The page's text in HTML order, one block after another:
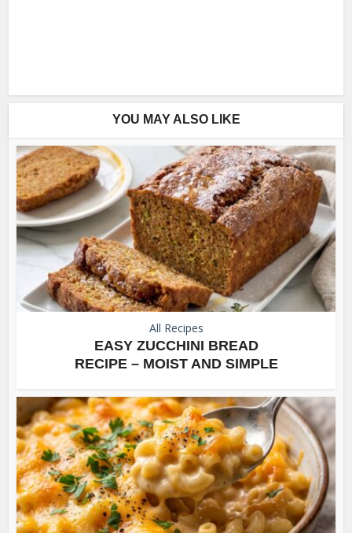
YOU MAY ALSO LIKE
All Recipes
EASY ZUCCHINI BREAD
RECIPE – MOIST AND SIMPLE